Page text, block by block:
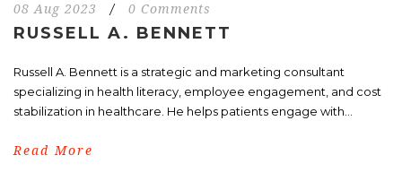
08 Aug 2023 / 0 Comments
RUSSELL A. BENNETT
Russell A. Bennett is a strategic and marketing consultant
specializing in health literacy, employee engagement, and cost
stabilization in healthcare. He helps patients engage with...
Read More